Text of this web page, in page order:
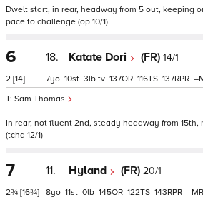
Dwelt start, in rear, headway from 5 out, keeping
pace to challenge (op 10/1)
6
2 [14]
18. Katate Dori (FR) 14/1
Sam Thomas
7 10 3 tv 137 116 137 –
In rear, not fluent 2nd, steady headway from 15th,
(tchd 12/1)
7
2¾ [16¾]
11. Hyland (FR) 20/1
8 11 0 145 122 143 –